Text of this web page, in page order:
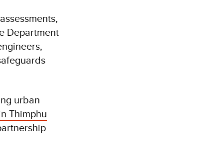
Department
urban
Thimphu